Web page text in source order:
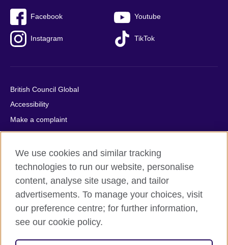
Facebook Youtube
Instagram TikTok
British Council Global
Accessibility
Make a complaint
Privacy
Cookies
Terms of use
Press office
Sitemap
© 2026 British Council
We use cookies and similar tracking
technologies to run our website, personalise
content, analyse site usage, and tailor
advertisements. To manage your choices, visit
our preference centre; for further information,
see our cookie policy.